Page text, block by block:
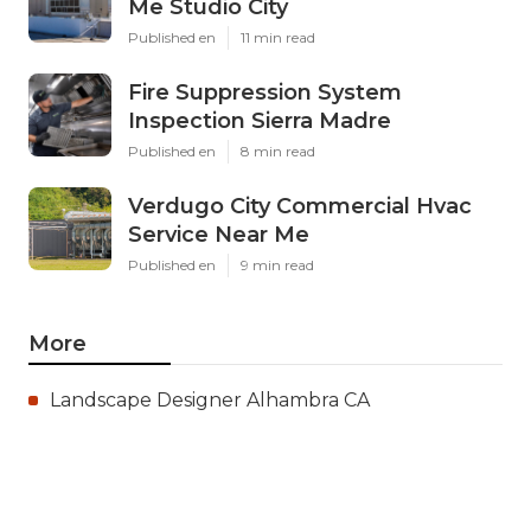
Me Studio City
Published en 11 min read
Fire Suppression System
Inspection Sierra Madre
Published en 8 min read
Verdugo City Commercial Hvac
Service Near Me
Published en 9 min read
More
Landscape Designer Alhambra CA